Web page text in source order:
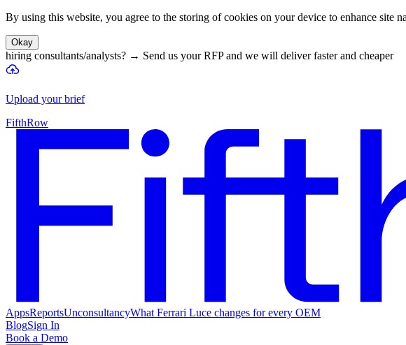
By using this website, you agree to the storing of cookies on your device to enhance site
Okay
hiring consultants/analysts? → Send us your RFP and we will deliver faster and cheaper
Upload your brief
FifthRow
AppsReportsUnconsultancyWhat Ferrari Luce changes for every OEM
BlogSign In
Book a Demo